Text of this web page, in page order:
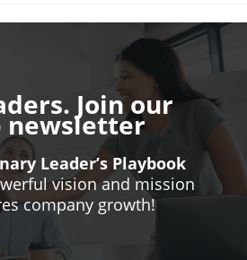
Join our
newsletter
Leader’s Playbook
vision and mission
company growth!